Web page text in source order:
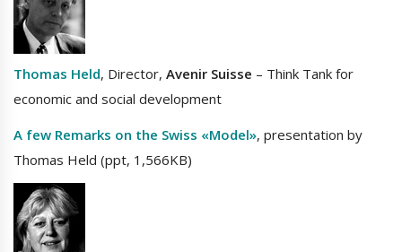
Thomas Held, Director, Avenir Suisse – Think Tank for
economic and social development
A few Remarks on the Swiss «Model», presentation by
Thomas Held (ppt, 1,566KB)